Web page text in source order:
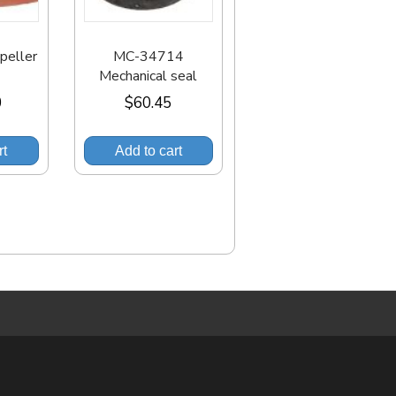
MC-34714
Mechanical seal
$60.45
Add to cart